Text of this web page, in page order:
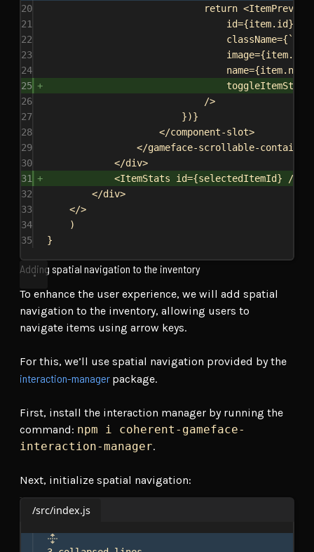
20
return <ItemPreview
21
id={item. id}
22
className={ `
23
image={item.
24
name={item. name
25
toggleItemStats
26
/>
27
})}
28
</component-slot>
29
</gameface-scrollable-container
30
</div>
31
<ItemStats id={selectedItemId}
/>
32
</div>
33
</>
34
)
35
}
Adding spatial navigation to the inventory
To enhance the user experience, we will add spatial
navigation to the inventory, allowing users to
navigate items using arrow keys.
For this, we’ll use spatial navigation provided by the
interaction-manager package.
First, install the interaction manager by running the
command: npm i coherent-gameface-
interaction-manager.
Next, initialize spatial navigation:
/src/index.js